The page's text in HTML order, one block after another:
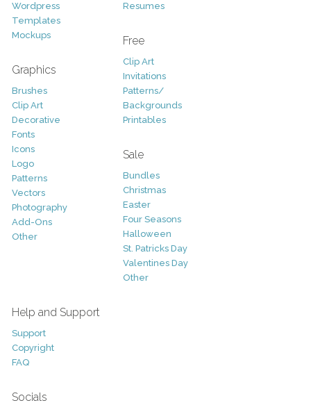
Wordpress
Templates
Mockups
Graphics
Brushes
Clip Art
Decorative
Fonts
Icons
Logo
Patterns
Vectors
Photography
Add-Ons
Other
Resumes
Free
Clip Art
Invitations
Patterns/
Backgrounds
Printables
Sale
Bundles
Christmas
Easter
Four Seasons
Halloween
St. Patricks Day
Valentines Day
Other
Help and Support
Support
Copyright
FAQ
Socials